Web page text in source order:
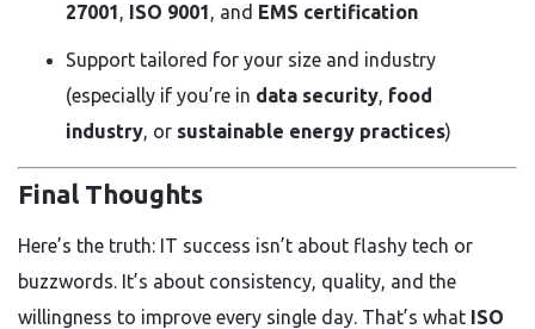
27001, ISO 9001, and EMS certification
Support tailored for your size and industry
(especially if you’re in data security, food
industry, or sustainable energy practices)
Final Thoughts
Here’s the truth: IT success isn’t about flashy tech or
buzzwords. It’s about consistency, quality, and the
willingness to improve every single day. That’s what ISO